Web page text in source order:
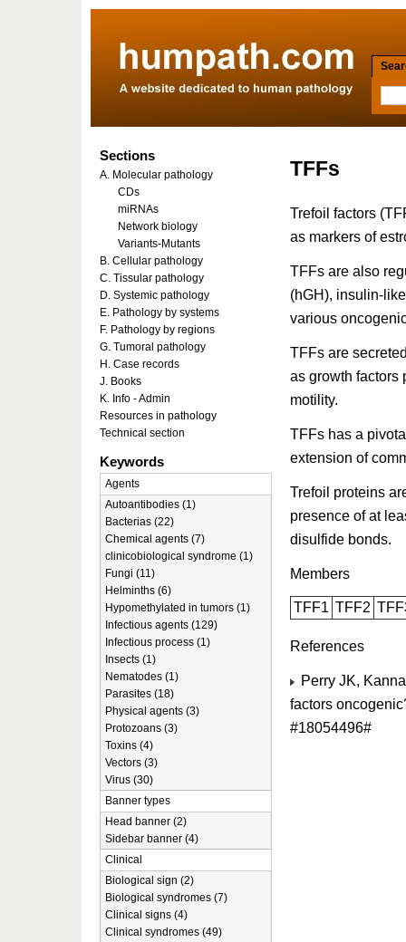
TFFs
Trefoil factors
as markers of
TFFs are also
(hGH), insulin-
various
TFFs are
as growth factors
motility.
TFFs has a
extension of
Trefoil proteins
presence of at
disulfide bonds.
Members
TFF1 TFF2
References
Perry JK,
factors
#18054496#
Sections
A. Molecular pathology
CDs
miRNAs
Network biology
Variants-Mutants
B. Cellular pathology
C. Tissular pathology
D. Systemic pathology
E. Pathology by systems
F. Pathology by regions
G. Tumoral pathology
H. Case records
J. Books
K. Info - Admin
Resources in pathology
Technical section
Keywords
Agents
Autoantibodies (1)
Bacterias (22)
Chemical agents (7)
clinicobiological syndrome (1)
Fungi (11)
Helminths (6)
Hypomethylated in tumors (1)
Infectious agents (129)
Infectious process (1)
Insects (1)
Nematodes (1)
Parasites (18)
Physical agents (3)
Protozoans (3)
Toxins (4)
Vectors (3)
Virus (30)
Banner types
Head banner (2)
Sidebar banner (4)
Clinical
Biological sign (2)
Biological syndromes (7)
Clinical signs (4)
Clinical syndromes (49)